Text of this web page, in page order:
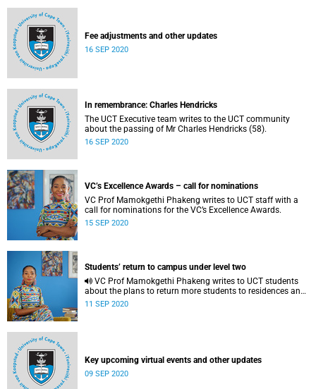
Fee adjustments and other updates
16 SEP 2020
In remembrance: Charles Hendricks
The UCT Executive team writes to the UCT community
about the passing of Mr Charles Hendricks (58).
16 SEP 2020
VC’s Excellence Awards – call for nominations
VC Prof Mamokgethi Phakeng writes to UCT staff with a
call for nominations for the VC’s Excellence Awards.
15 SEP 2020
Students’ return to campus under level two
about the plans to return more students to residences and
to campus.
11 SEP 2020
Key upcoming virtual events and other updates
09 SEP 2020